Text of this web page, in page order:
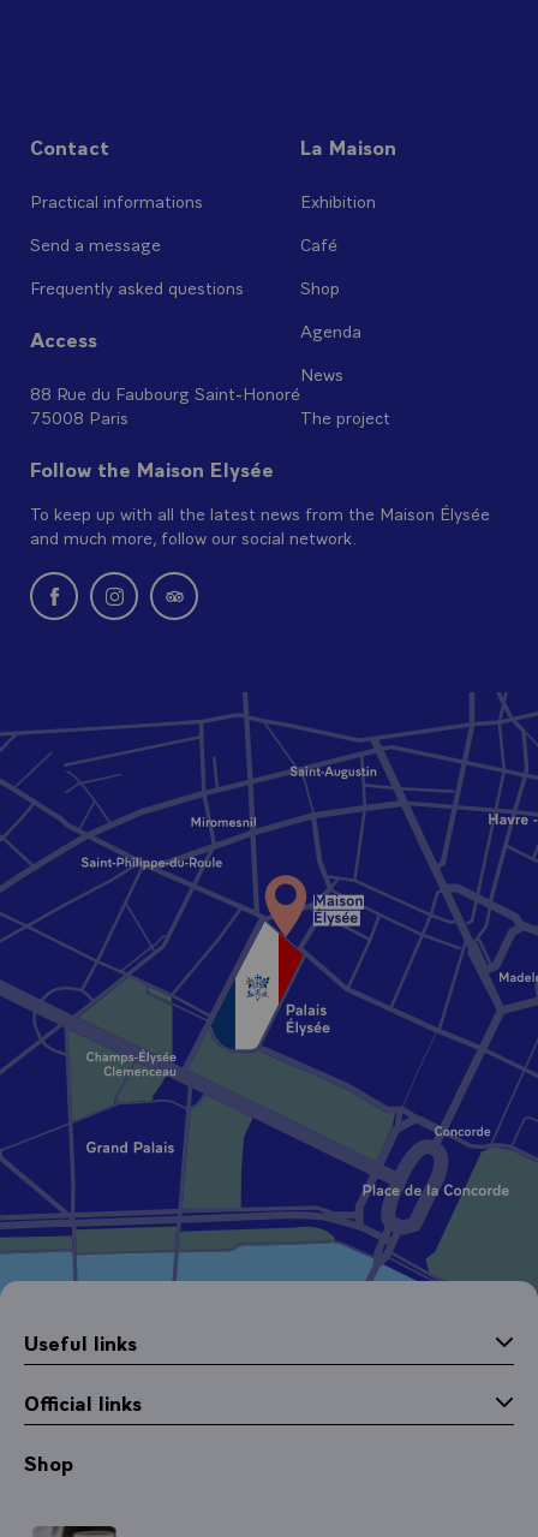
Contact
Practical informations
Send a message
Frequently asked questions
Access
88 Rue du Faubourg Saint-Honoré
75008 Paris
La Maison
Exhibition
Café
Shop
Agenda
News
The project
Follow the Maison Elysée
To keep up with all the latest news from the Maison Élysée
and much more, follow our social network.
New window: follow us on Facebook
New window: follow us on Instagram
New window: Find us on Tripadvisor
Useful links
Official links
Shop